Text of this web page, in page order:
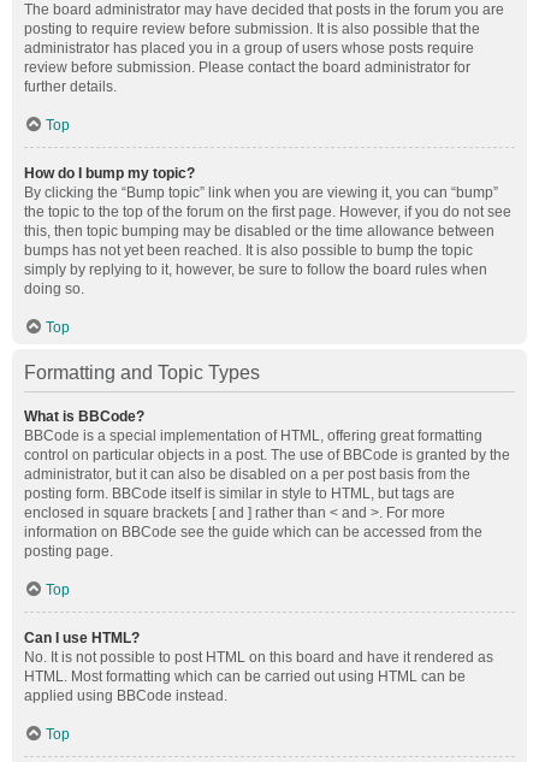
The board administrator may have decided that posts in the forum you are
posting to require review before submission. It is also possible that the
administrator has placed you in a group of users whose posts require
review before submission. Please contact the board administrator for
further details.
Top
How do I bump my topic?
By clicking the “Bump topic” link when you are viewing it, you can “bump”
the topic to the top of the forum on the first page. However, if you do not see
this, then topic bumping may be disabled or the time allowance between
bumps has not yet been reached. It is also possible to bump the topic
simply by replying to it, however, be sure to follow the board rules when
doing so.
Top
Formatting and Topic Types
What is BBCode?
BBCode is a special implementation of HTML, offering great formatting
control on particular objects in a post. The use of BBCode is granted by the
administrator, but it can also be disabled on a per post basis from the
posting form. BBCode itself is similar in style to HTML, but tags are
enclosed in square brackets [ and ] rather than < and >. For more
information on BBCode see the guide which can be accessed from the
posting page.
Top
Can I use HTML?
No. It is not possible to post HTML on this board and have it rendered as
HTML. Most formatting which can be carried out using HTML can be
applied using BBCode instead.
Top